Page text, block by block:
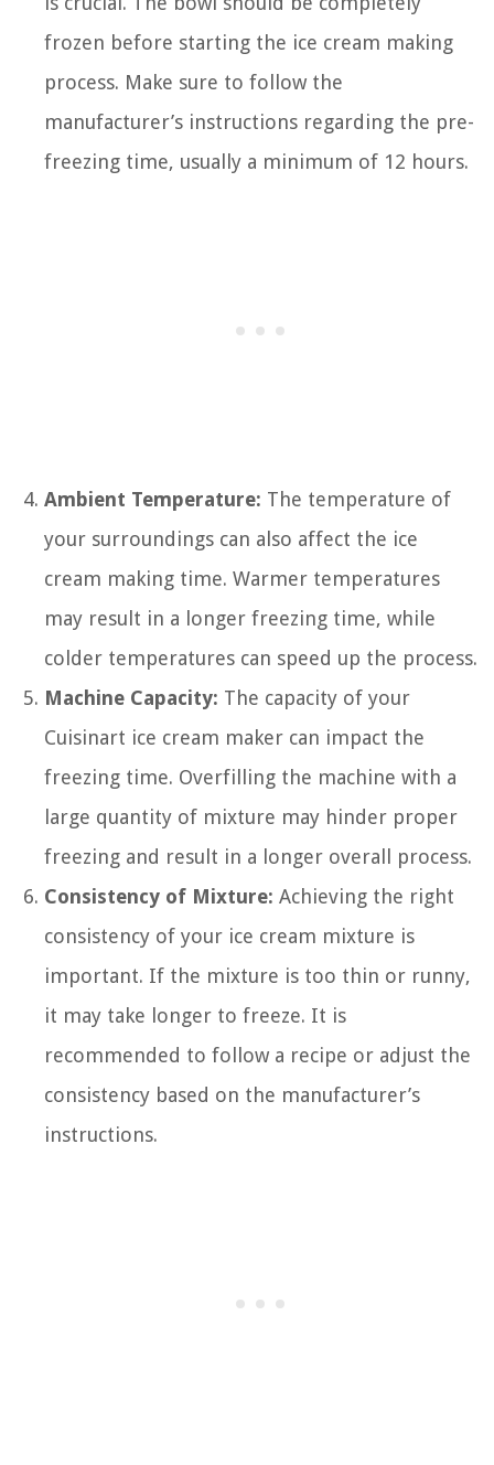
frozen before starting the ice cream making
process. Make sure to follow the
manufacturer’s instructions regarding the pre-
freezing time, usually a minimum of 12 hours.
Ambient Temperature: The temperature of
your surroundings can also affect the ice
cream making time. Warmer temperatures
may result in a longer freezing time, while
colder temperatures can speed up the process.
Machine Capacity: The capacity of your
Cuisinart ice cream maker can impact the
freezing time. Overfilling the machine with a
large quantity of mixture may hinder proper
freezing and result in a longer overall process.
Consistency of Mixture: Achieving the right
consistency of your ice cream mixture is
important. If the mixture is too thin or runny,
it may take longer to freeze. It is
recommended to follow a recipe or adjust the
consistency based on the manufacturer’s
instructions.